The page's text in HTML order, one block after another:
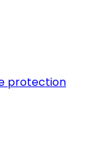
protection